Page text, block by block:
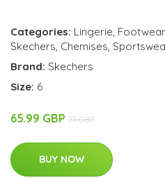
Categories: Lingerie, Footwear
Skechers, Chemises,
Brand: Skechers
Size: 6
65.99 GBP 77 GBP
BUY NOW